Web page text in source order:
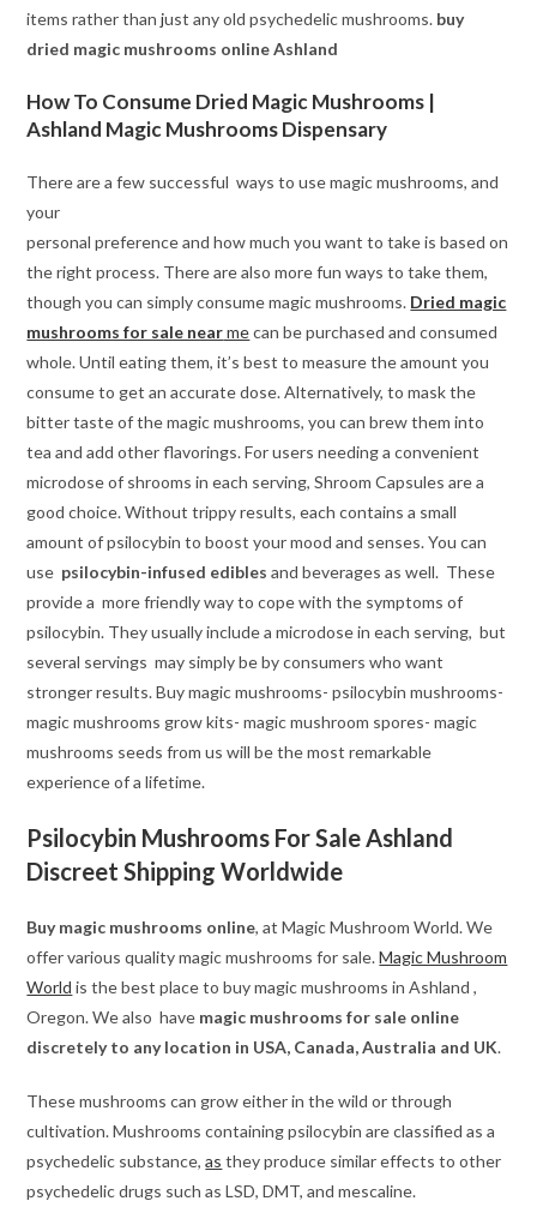
items rather thanjust any old psychedelic mushrooms. buy
dried magic mushrooms online Ashland
How To Consume Dried Magic Mushrooms |
Ashland Magic Mushrooms Dispensary
There are a few successful ways to use magic mushrooms, and
your
personal preference and how much you want to take is based on
the right process. There are also more fun ways to take them,
though you can simply consume magic mushrooms. Dried magic
mushrooms for sale nearmecan be purchased and consumed
whole. Until eating them, it’s best to measure the amount you
consume to get an accurate dose. Alternatively, to mask the
bitter taste of the magic mushrooms, you can brew them into
tea and add other flavorings. For users needing a convenient
microdose of shrooms in each serving, Shroom Capsules are a
good choice. Without trippy results, each contains a small
amount of psilocybin to boost your mood and senses. You can
use psilocybin-infused edibles and beverages as well. These
provide a more friendly way to cope with the symptoms of
psilocybin. They usually include a microdose in each serving, but
several servings may simply be by consumers who want
stronger results. Buy magic mushrooms- psilocybin mushrooms-
magic mushrooms grow kits- magic mushroom spores- magic
mushrooms seeds from us will be the most remarkable
experience of a lifetime.
Psilocybin Mushrooms For Sale Ashland
Discreet Shipping Worldwide
Buy magic mushrooms online, at Magic Mushroom World. We
offer various quality magic mushrooms for sale.Magic Mushroom
World is the best place to buy magic mushrooms in Ashland ,
Oregon. We also have magic mushrooms for sale online
discretely to any location in USA, Canada, Australia and UK.
These mushrooms can grow either in the wild or through
cultivation. Mushrooms containing psilocybin are classified as a
psychedelic substance,as they produce similar effects to other
psychedelic drugs such as LSD, DMT, and mescaline.